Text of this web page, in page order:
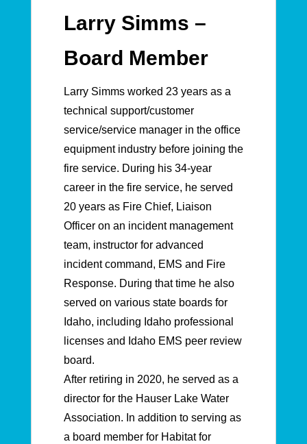
Larry Simms –
Board Member
Larry Simms worked 23 years as a
technical support/customer
service/service manager in the office
equipment industry before joining the
fire service. During his 34-year
career in the fire service, he served
20 years as Fire Chief, Liaison
Officer on an incident management
team, instructor for advanced
incident command, EMS and Fire
Response. During that time he also
served on various state boards for
Idaho, including Idaho professional
licenses and Idaho EMS peer review
board.
After retiring in 2020, he served as a
director for the Hauser Lake Water
Association. In addition to serving as
a board member for Habitat for